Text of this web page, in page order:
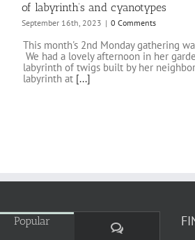
of labyrinth’s and cyanotypes
September 16th, 2023 | 0 Comments
This month's 2nd Monday gathering
We had a lovely afternoon in her
labyrinth of twigs built by her
labyrinth at [...]
Popular
Comments